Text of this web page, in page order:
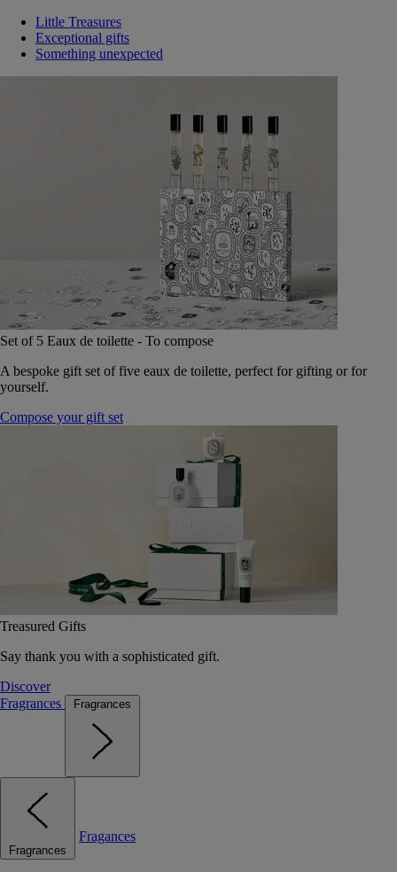
Little Treasures
Exceptional gifts
Something unexpected
Set of 5 Eaux de toilette - To compose
A bespoke gift set of five eaux de toilette, perfect for gifting or for
yourself.
Compose your gift set
Treasured Gifts
Say thank you with a sophisticated gift.
Discover
Fragrances
Fragrances
Fragrances
Fragances